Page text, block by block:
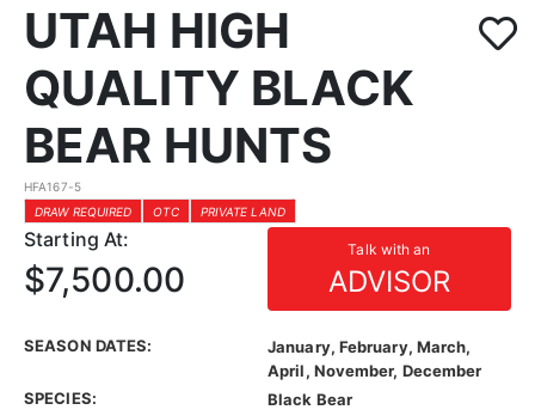
UTAH HIGH
QUALITY BLACK
BEAR HUNTS
HFA167-5
DRAW REQUIRED
OTC PRIVATE LAND
Starting At: Talk with an
ADVISOR
$7,500.00
SEASON DATES:
January, February, March,
April, November, December
SPECIES:
Black Bear